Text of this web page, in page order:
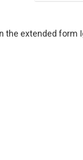
the extended form